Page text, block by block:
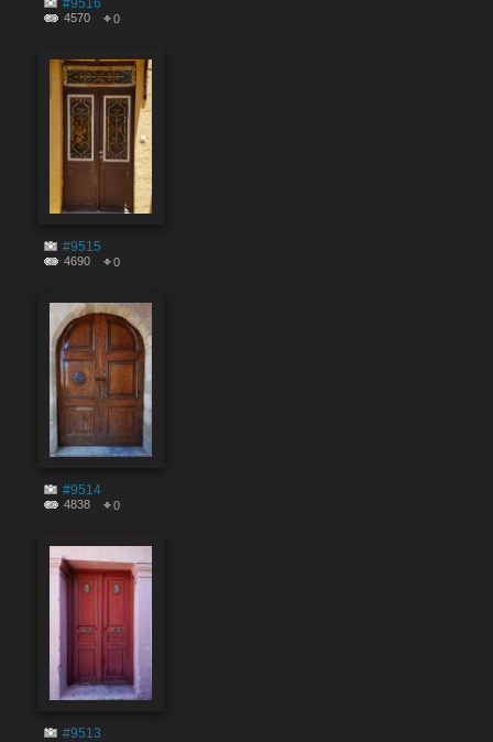
#9516
4570 0
#9515
4690 0
#9514
4838 0
#9513